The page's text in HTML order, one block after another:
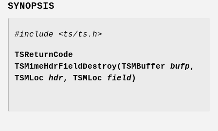
SYNOPSIS
#include <ts/ts.h>
TSReturnCode
TSMimeHdrFieldDestroy(TSMBuffer bufp,
TSMLoc hdr, TSMLoc field)